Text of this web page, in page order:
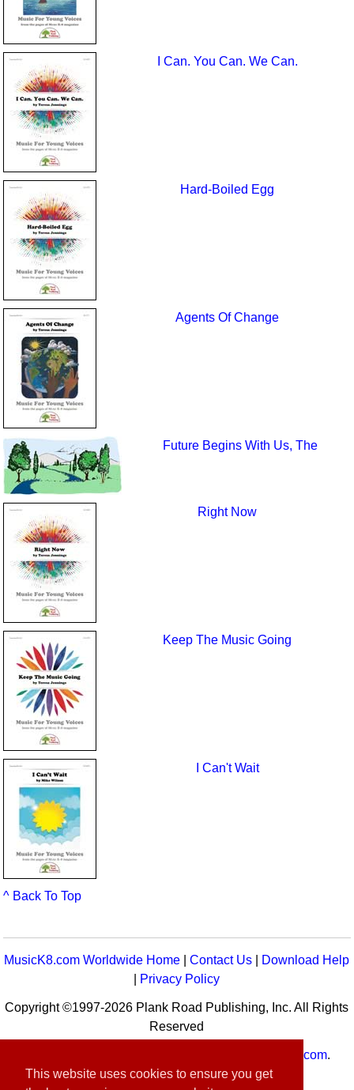
This website uses cookies to ensure you get
I Can. You Can. We Can.
Hard-Boiled Egg
Agents Of Change
Future Begins With Us, The
Right Now
Keep The Music Going
I Can't Wait
^ Back To Top
MusicK8.com Worldwide Home |Contact Us
Download Help
Privacy Policy
Copyright ©1997-2026 Plank Road Publishing, Inc. All Rights
Reserved
MusicK8.com.
Customer Service:contact-us@musick8.com